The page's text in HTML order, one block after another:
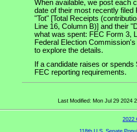
When available, we post each
date of their most recently
"Tot" [Total Receipts
Line 16, Column B)] and their
what was spent: FEC Form 3,
Federal Election
to explore the details.
If a candidate raises or
FEC reporting requirements.
Last Modified: Mon Jul 29 2024
2022